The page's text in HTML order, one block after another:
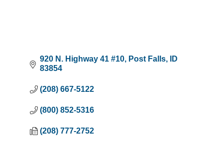
920 N. Highway 41 #10 Post Falls
ID
83854
(208) 667-5122
(800) 852-5316
(208) 777-2752